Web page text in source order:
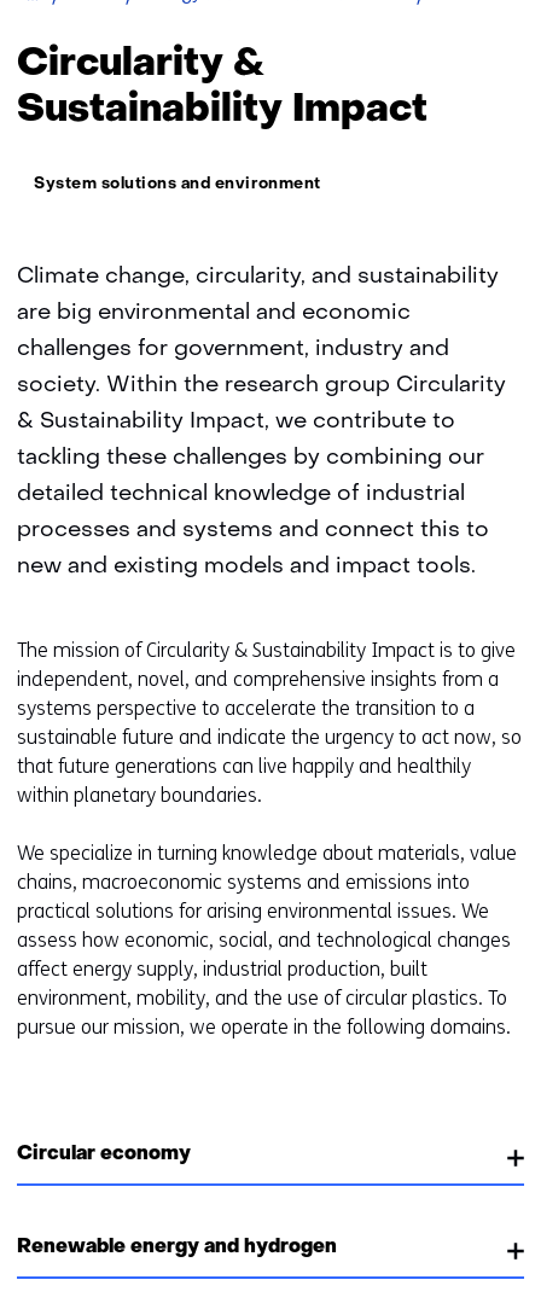
Circularity &
Sustainability Impact
Thema:
System solutions and environment
Climate change, circularity, and sustainability
are big environmental and economic
challenges for government, industry and
society. Within the research group Circularity
& Sustainability Impact, we contribute to
tackling these challenges by combining our
detailed technical knowledge of industrial
processes and systems and connect this to
new and existing models and impact tools.
The mission of Circularity & Sustainability Impact is to give
independent, novel, and comprehensive insights from a
systems perspective to accelerate the transition to a
sustainable future and indicate the urgency to act now, so
that future generations can live happily and healthily
within planetary boundaries.
We specialize in turning knowledge about materials, value
chains, macroeconomic systems and emissions into
practical solutions for arising environmental issues. We
assess how economic, social, and technological changes
affect energy supply, industrial production, built
environment, mobility, and the use of circular plastics. To
pursue our mission, we operate in the following domains.
Circular economy
Renewable energy and hydrogen